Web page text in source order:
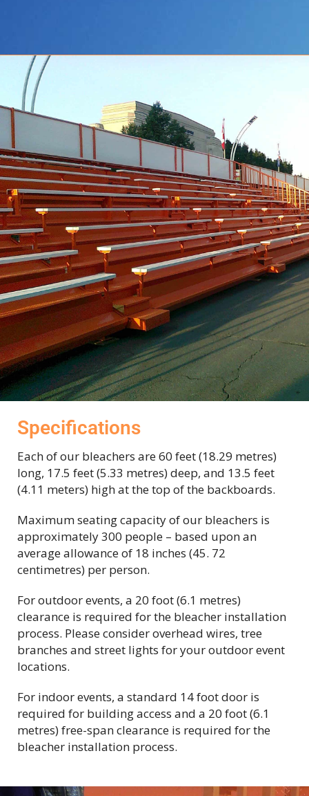
Specifications
Each of our bleachers are 60 feet (18.29 metres)
long, 17.5 feet (5.33 metres) deep, and 13.5 feet
(4.11 meters) high at the top of the backboards.
Maximum seating capacity of our bleachers is
approximately 300 people – based upon an
average allowance of 18 inches (45. 72
centimetres) per person.
For outdoor events, a 20 foot (6.1 metres)
clearance is required for the bleacher installation
process. Please consider overhead wires, tree
branches and street lights for your outdoor event
locations.
For indoor events, a standard 14 foot door is
required for building access and a 20 foot (6.1
metres) free-span clearance is required for the
bleacher installation process.